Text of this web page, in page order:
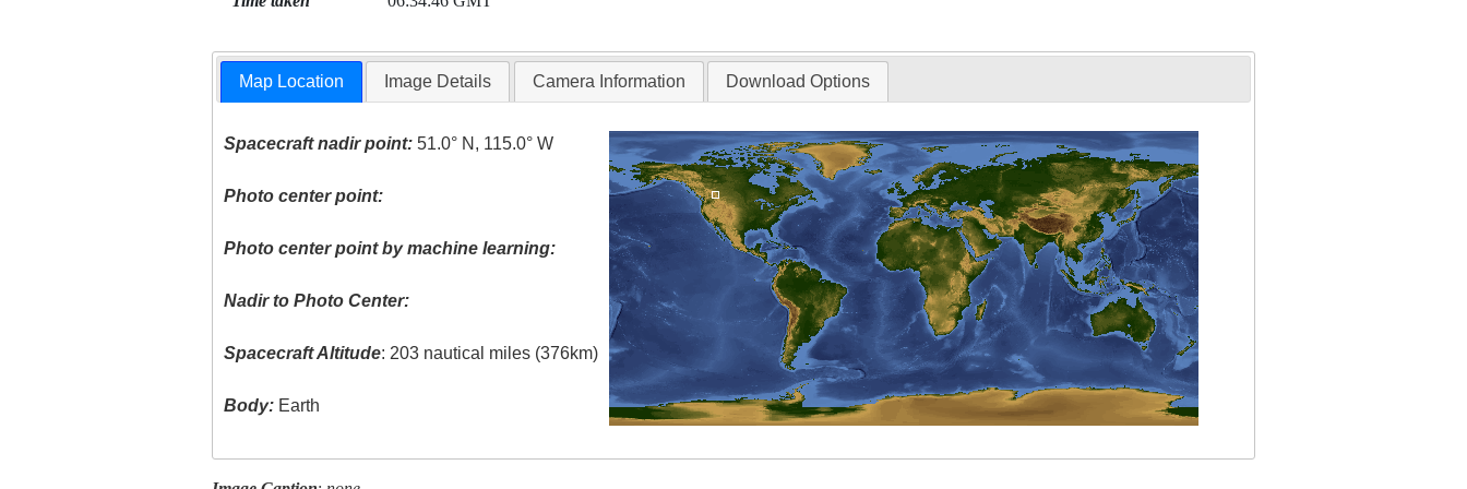
Map Location Image Details Camera Information Download Options
Spacecraft nadir point: 51.0° N, 115.0° W
Photo center point:
Photo center point by machine learning:
Nadir to Photo Center:
Spacecraft Altitude: 203 nautical miles (376km)
Body: Earth